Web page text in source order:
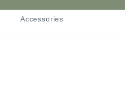
Accessories